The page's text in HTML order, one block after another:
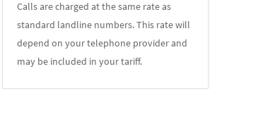
Calls are charged at the same rate as
standard landline numbers. This rate will
depend on your telephone provider and
may be included in your tariff.